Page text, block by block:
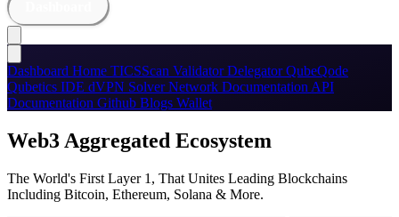
Dashboard Home TICSScan ValidatorDelegatorQubeQode
Qubetics IDE dVPN Solver Network Documentation API
Documentation Github Blogs Wallet
Web3 Aggregated Ecosystem
The World's First Layer 1, That Unites Leading Blockchains
Including Bitcoin, Ethereum, Solana & More.